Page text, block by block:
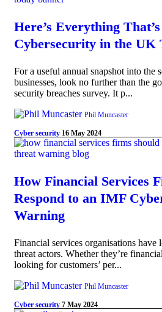
Here’s Everything
Cybersecurity in the UK
For a useful annual snapshot into the
businesses, look no further than the
security breaches survey. It p...
Phil Muncaster
Cyber security 16 May 2024
How Financial Services
Respond to an IMF
Warning
Financial services organisations have
threat actors. Whether they’re
looking for customers’ per...
Phil Muncaster
Cyber security7 May 2024